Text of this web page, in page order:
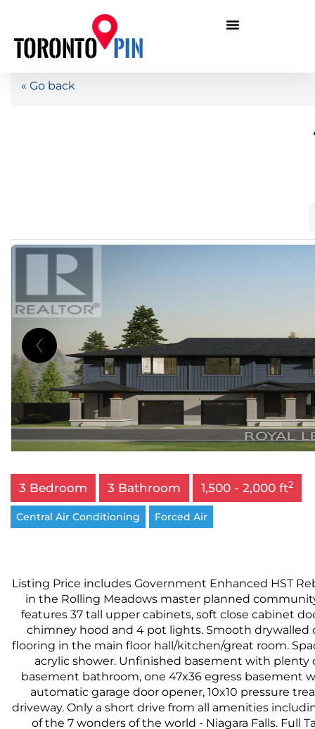
« Go back
3 Bedroom 3 Bathroom 1,500 - 2,000 ft2
Central Air Conditioning Forced Air
Listing Price includes Government Enhanced HST
in the Rolling Meadows master planned
features 37 tall upper cabinets, soft close cabinet
chimney hood and 4 pot lights. Smooth
flooring in the main floor hall/kitchen/great room.
acrylic shower. Unfinished basement with
basement bathroom, one 47x36 egress basement
automatic garage door opener, 10x10 pressure
driveway. Only a short drive from all amenities
of the 7 wonders of the world - Niagara Falls. Full